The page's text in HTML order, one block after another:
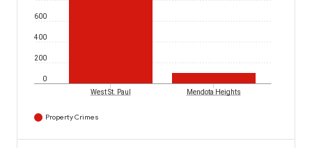
0
200
400
600
West St. Paul Mendota Heights
Property Crimes